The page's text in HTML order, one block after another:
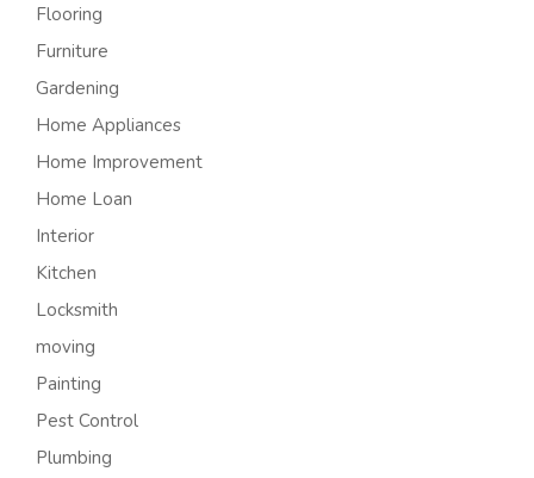
Flooring
Furniture
Gardening
Home Appliances
Home Improvement
Home Loan
Interior
Kitchen
Locksmith
moving
Painting
Pest Control
Plumbing